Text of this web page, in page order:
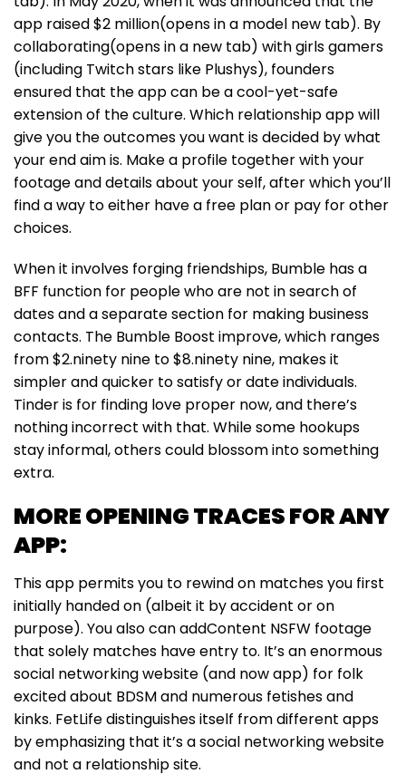
app raised $2 million(opens in a model new tab). By
collaborating(opens in a new tab) with girls gamers
(including Twitch stars like Plushys), founders
ensured that the app can be a cool-yet-safe
extension of the culture. Which relationship app will
give you the outcomes you want is decided by what
your end aim is. Make a profile together with your
footage and details about your self, after which you’ll
find a way to either have a free plan or pay for other
choices.
When it involves forging friendships, Bumble has a
BFF function for people who are not in search of
dates and a separate section for making business
contacts. The Bumble Boost improve, which ranges
from $2.ninety nine to $8.ninety nine, makes it
simpler and quicker to satisfy or date individuals.
Tinder is for finding love proper now, and there’s
nothing incorrect with that. While some hookups
stay informal, others could blossom into something
extra.
MORE OPENING TRACES FOR ANY
APP:
This app permits you to rewind on matches you first
initially handed on (albeit it by accident or on
purpose). You also can addContent NSFW footage
that solely matches have entry to. It’s an enormous
social networking website (and now app) for folk
excited about BDSM and numerous fetishes and
kinks. FetLife distinguishes itself from different apps
by emphasizing that it’s a social networking website
and not a relationship site.